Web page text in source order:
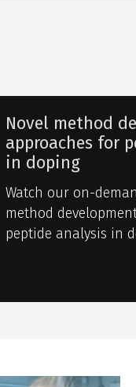
Novel method
approaches for
in doping
Watch our on-
method
peptide analysis in